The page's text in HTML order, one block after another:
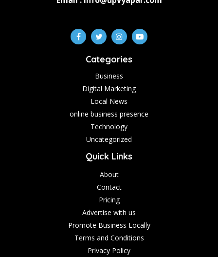
Categories
Business
Digital Marketing
Local News
online business presence
Technology
Uncategorized
Quick Links
About
Contact
Pricing
Advertise with us
Promote Business Locally
Terms and Conditions
Privacy Policy